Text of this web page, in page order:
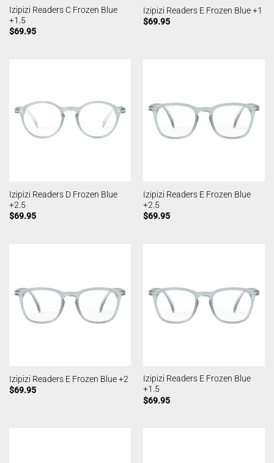
Izipizi Readers C Frozen Blue
+1.5
$69.95
Izipizi Readers E Frozen Blue +1
$69.95
Izipizi Readers D Frozen Blue
+2.5
$69.95
Izipizi Readers E Frozen Blue
+2.5
$69.95
Izipizi Readers E Frozen Blue +2
$69.95
Izipizi Readers E Frozen Blue
+1.5
$69.95